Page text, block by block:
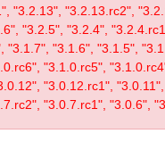
"3.2.13", "3.2.13.rc2",
"3.2.5", "3.2.4",
"3.1.7", "3.1.6", "3.1.5",
"3.1.0.rc5",
"3.0.12.rc1",
"3.0.7.rc1", "3.0.6",